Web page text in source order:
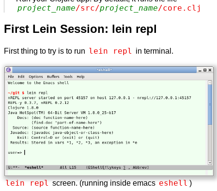
project_name/src/project_name/core.clj
First Lein Session: lein repl
First thing to try is to run lein repl in terminal.
lein repl screen. (running inside emacs eshell)